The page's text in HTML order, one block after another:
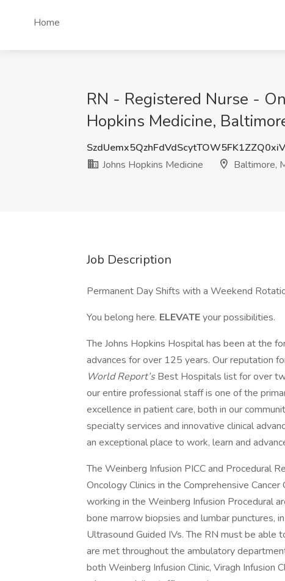
Home
RN - Registered Nurse -
Hopkins Medicine,
Johns Hopkins Medicine
Baltimore,
Job Description
Permanent Day Shifts with a Weekend
You belong here. ELEVATEyour possibilities.
The Johns Hopkins Hospital has been at the
advances for over 125 years. Our reputation
World Report’sBest Hospitals list for over
our entire professional staff is one of the
excellence in patient care, both in our
specialty services and innovative clinical
an exceptional place to work, learn and
The Weinberg Infusion PICC and Procedural
Oncology Clinics in the Comprehensive
working in the Weinberg Infusion Procedural
bone marrow biopsies and lumbar punctures,
Ultrasound Guided IVs. The RN must be able
are met throughout the ambulatory
both Weinberg Infusion Clinic, Viragh Infusion